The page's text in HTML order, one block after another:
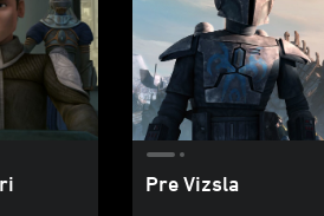
Pre Vizsla